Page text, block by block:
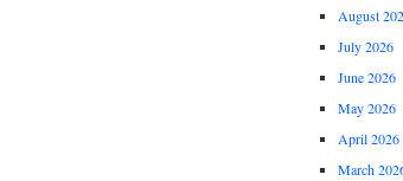
August
July 2026
June 2026
May 2026
April 2026
March